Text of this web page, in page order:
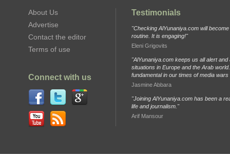
About Us
Advertise
Contact the editor
Terms of use
Connect with us
Testimonials
"Checking AlYunaniya.com will
routine. It is engaging!"
Eleni Grigovits
"AlYunaniya.com keeps us all alert and
situations in Europe and the Arab
fundamental in our times of media
Jasmine Abbara
"Joining AlYunaniya.com has been a
life and journalism."
Arif Mansour